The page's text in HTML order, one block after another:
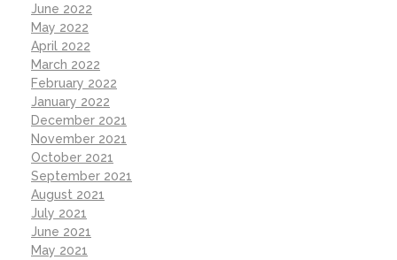
June 2022
May 2022
April 2022
March 2022
February 2022
January 2022
December 2021
November 2021
October 2021
September 2021
August 2021
July 2021
June 2021
May 2021